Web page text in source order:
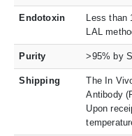
Endotoxin
Less than
LAL
Purity >95% by
Shipping
The In
Antibody
Upon